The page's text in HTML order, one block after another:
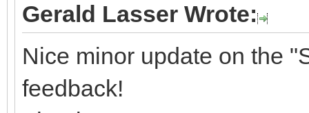
Gerald Lasser Wrote:
Nice minor update on the
feedback!